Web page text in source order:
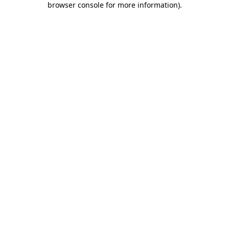
browser console for more information).